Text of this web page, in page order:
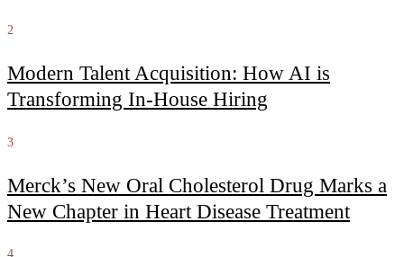
2
Modern Talent Acquisition: How AI is
Transforming In-House Hiring
3
Merck’s New Oral Cholesterol Drug Marks a
New Chapter in Heart Disease Treatment
4